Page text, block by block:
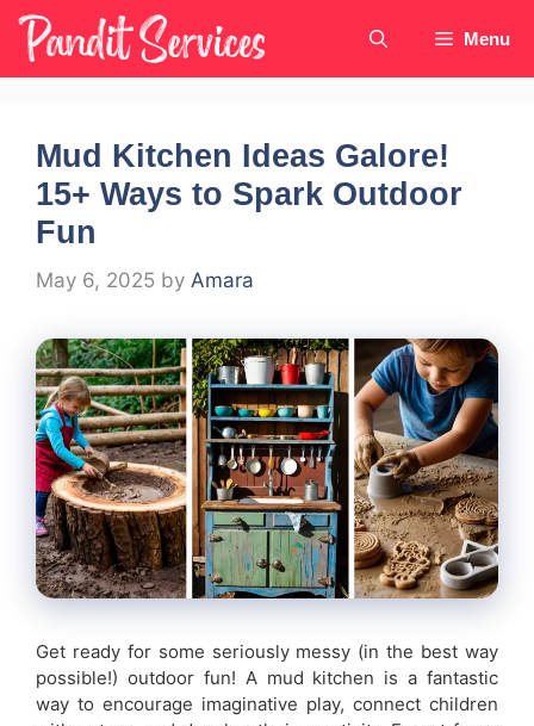
Skip
content
Menu
Mud Kitchen Ideas Galore!
15+ Ways to Spark Outdoor
Fun
May 6, 2025 by Amara
Get ready for some seriously messy (in the best way
possible!) outdoor fun! A mud kitchen is a fantastic
way to encourage imaginative play, connect children